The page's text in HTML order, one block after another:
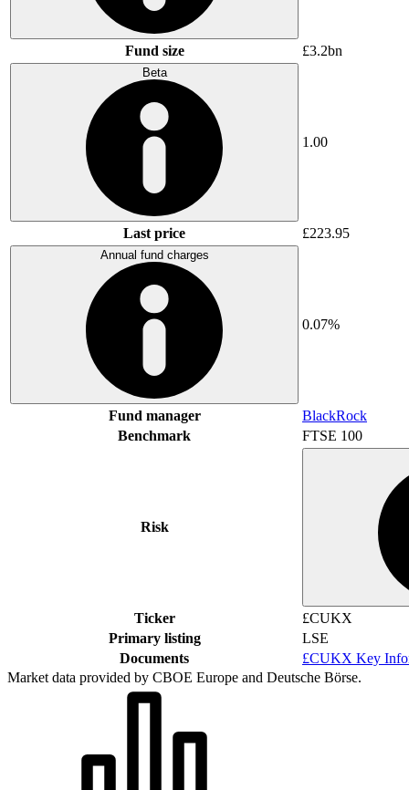
Fund size £3.2bn
Beta
1.00
Last price £223.95
Annual fund charges
0.07%
Fund manager
BlackRock
Benchmark
FTSE 100
Risk
Ticker
£CUKX
Primary listing
LSE
Documents
£CUKX Key
Market data provided by CBOE Europe and Deutsche Börse.